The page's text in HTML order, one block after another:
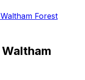
Waltham Forest
Waltham